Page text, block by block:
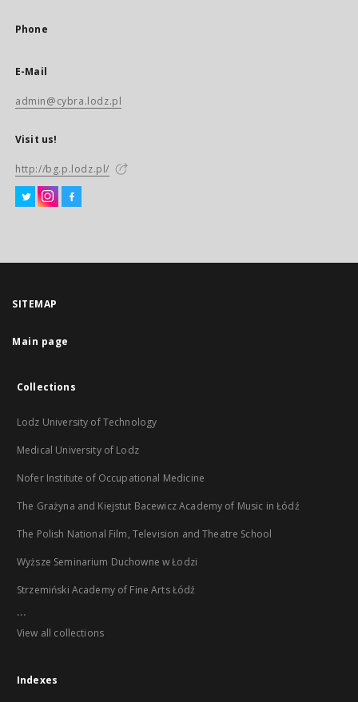
Phone
E-Mail
admin@cybra.lodz.pl
Visit us!
http://bg.p.lodz.pl/
SITEMAP
Main page
Collections
Lodz University of Technology
Medical University of Lodz
Nofer Institute of Occupational Medicine
The Grażyna and Kiejstut Bacewicz Academy of Music in Łódź
The Polish National Film, Television and Theatre School
Wyższe Seminarium Duchowne w Łodzi
Strzemiński Academy of Fine Arts Łódź
...
View all collections
Indexes